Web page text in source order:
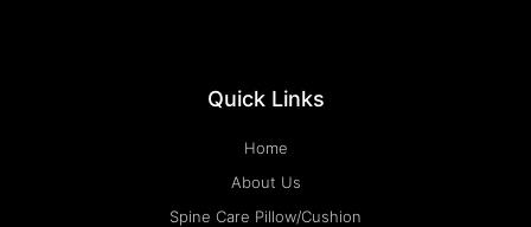
Quick Links
Home
About Us
Spine Care Pillow/Cushion